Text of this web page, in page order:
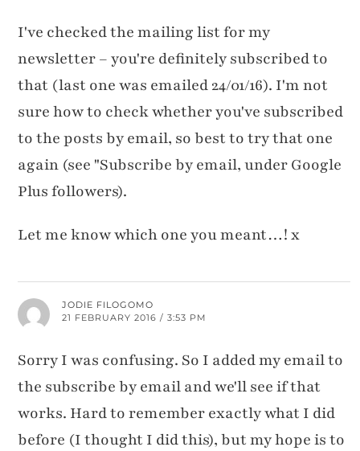
I've checked the mailing list for my
newsletter – you're definitely subscribed to
that (last one was emailed 24/01/16). I'm not
sure how to check whether you've subscribed
to the posts by email, so best to try that one
again (see "Subscribe by email, under Google
Plus followers).
Let me know which one you meant…! x
JODIE FILOGOMO
21 FEBRUARY 2016 / 3:53 PM
Sorry I was confusing. So I added my email to
the subscribe by email and we'll see if that
works. Hard to remember exactly what I did
before (I thought I did this), but my hope is to